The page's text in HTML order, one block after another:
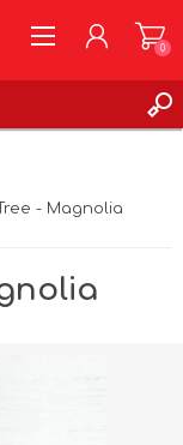
0
- Magnolia